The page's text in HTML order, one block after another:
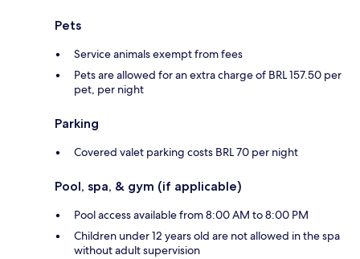
Pets
Service animals exempt from fees
Pets are allowed for an extra charge of BRL 157.50 per
pet, per night
Parking
Covered valet parking costs BRL 70 per night
Pool, spa, & gym (if applicable)
Pool access available from 8:00 AM to 8:00 PM
Children under 12 years old are not allowed in the spa
without adult supervision